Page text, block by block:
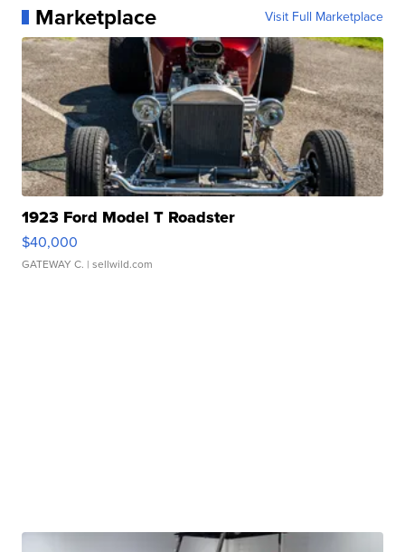
Marketplace Visit Full Marketplace
1923 Ford Model T Roadster
$40,000
GATEWAY C. | sellwild.com